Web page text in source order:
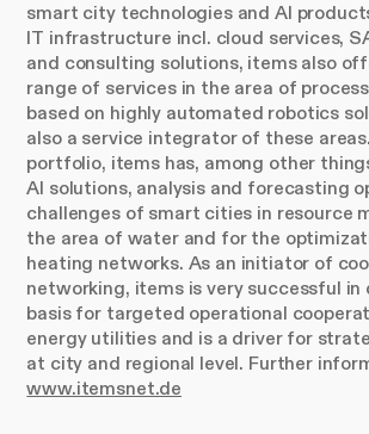
smart city technologies and AI
IT infrastructure incl. cloud services,
and consulting solutions, items also
range of services in the area of
based on highly automated robotics
also a service integrator of these
portfolio, items has, among other
AI solutions, analysis and forecasting
challenges of smart cities in resource
the area of water and for the
heating networks. As an initiator of
networking, items is very successful in
basis for targeted operational
energy utilities and is a driver for
at city and regional level. Further
www.itemsnet.de